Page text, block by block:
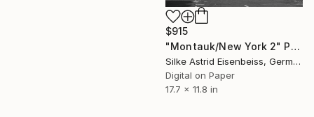
$915
"Montauk/New York 2" Photograph
Silke Astrid Eisenbeiss, Germany
Digital on Paper
17.7 x 11.8 in